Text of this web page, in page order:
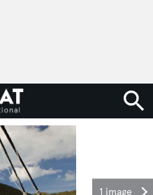
1 image